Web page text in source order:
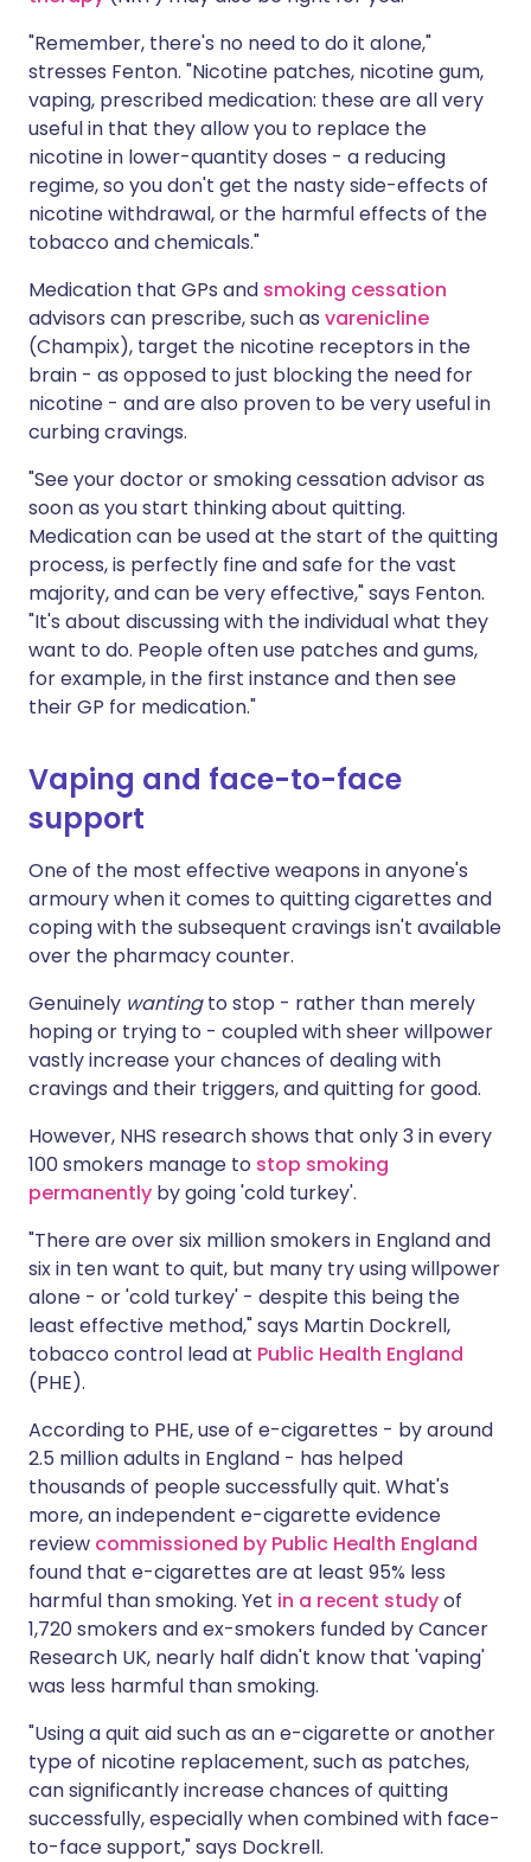
"Remember, there's no need to do it alone,"
stresses Fenton. "Nicotine patches, nicotine gum,
vaping, prescribed medication: these are all very
useful in that they allow you to replace the
nicotine in lower-quantity doses - a reducing
regime, so you don't get the nasty side-effects of
nicotine withdrawal, or the harmful effects of the
tobacco and chemicals."
Medication that GPs and smoking cessation
advisors can prescribe, such as varenicline
(Champix), target the nicotine receptors in the
brain - as opposed to just blocking the need for
nicotine - and are also proven to be very useful in
curbing cravings.
"See your doctor or smoking cessation advisor as
soon as you start thinking about quitting.
Medication can be used at the start of the quitting
process, is perfectly fine and safe for the vast
majority, and can be very effective," says Fenton.
"It's about discussing with the individual what they
want to do. People often use patches and gums,
for example, in the first instance and then see
their GP for medication."
Vaping and face-to-face
support
One of the most effective weapons in anyone's
armoury when it comes to quitting cigarettes and
coping with the subsequent cravings isn't available
over the pharmacy counter.
Genuinely wantingto stop - rather than merely
hoping or trying to - coupled with sheer willpower
vastly increase your chances of dealing with
cravings and their triggers, and quitting for good.
However, NHS research shows that only 3 in every
100 smokers manage to stop smoking
permanently by going 'cold turkey'.
"There are over six million smokers in England and
six in ten want to quit, but many try using willpower
alone - or 'cold turkey' - despite this being the
least effective method," says Martin Dockrell,
tobacco control lead at Public Health England
(PHE).
According to PHE, use of e-cigarettes - by around
2.5 million adults in England - has helped
thousands of people successfully quit. What's
more, an independent e-cigarette evidence
review commissioned by Public Health England
found that e-cigarettes are at least 95% less
harmful than smoking. Yet in a recent studyof
1,720 smokers and ex-smokers funded by Cancer
Research UK, nearly half didn't know that 'vaping'
was less harmful than smoking.
"Using a quit aid such as an e-cigarette or another
type of nicotine replacement, such as patches,
can significantly increase chances of quitting
successfully, especially when combined with face-
to-face support," says Dockrell.